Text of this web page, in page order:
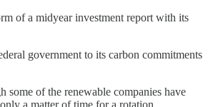
of a midyear investment report with its
government to its carbon commitments
some of the renewable companies have
a matter of time for a rotation.